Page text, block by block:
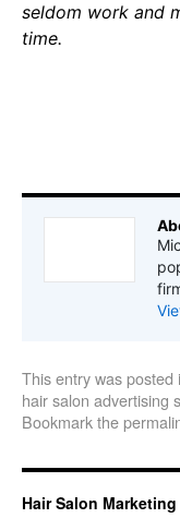
seldom work and
time.
This entry was posted
hair salon advertising
Bookmark the
Hair Salon